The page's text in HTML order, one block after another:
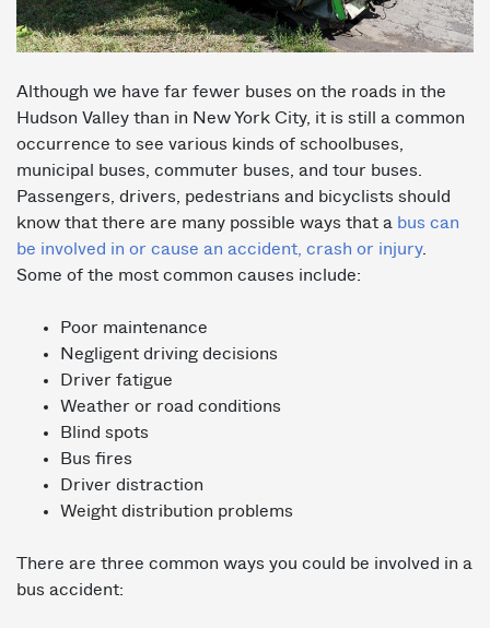
Although we have far fewer buses on the roads in the
Hudson Valley than in New York City, it is still a common
occurrence to see various kinds of schoolbuses,
municipal buses, commuter buses, and tour buses.
Passengers, drivers, pedestrians and bicyclists should
know that there are many possible ways that a bus can
be involved in or cause an accident, crash or injury.
Some of the most common causes include:
Poor maintenance
Negligent driving decisions
Driver fatigue
Weather or road conditions
Blind spots
Bus fires
Driver distraction
Weight distribution problems
There are three common ways you could be involved in a
bus accident: